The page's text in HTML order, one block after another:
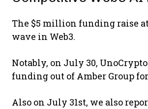
The $5 million funding raise
wave in Web3.
Notably, on July 30, UnoCrypto
funding out of Amber Group
Also on July 31st, we also